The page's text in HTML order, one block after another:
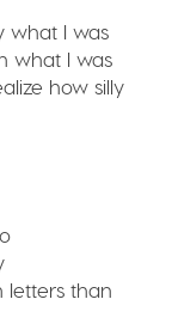
what I was
what I was
how silly
letters than